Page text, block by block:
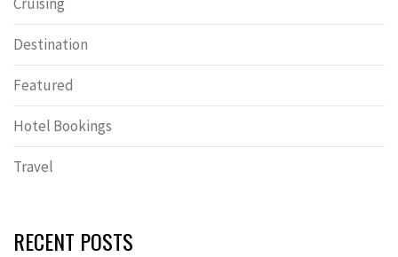
Destination
Featured
Hotel Bookings
Travel
RECENT POSTS